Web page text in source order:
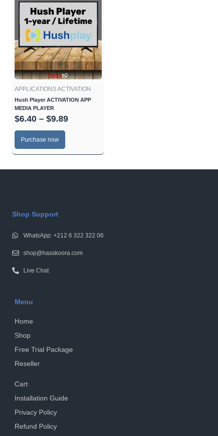
APPLICATIONS ACTIVATION
Hush Player ACTIVATION APP
MEDIA PLAYER
$6.40 – $9.89
range:
$6.40
through
$9.89
Purchase now
has
multiple
variants.
The
options
may
be
chosen
the
page
Shop Support
WhatsApp: +212 6 322 322 06
shop@hasskoora.com
Live Chat
Menu
Home
Shop
Free Trial Package
Reseller
Cart
Installation Guide
Privacy Policy
Refund Policy